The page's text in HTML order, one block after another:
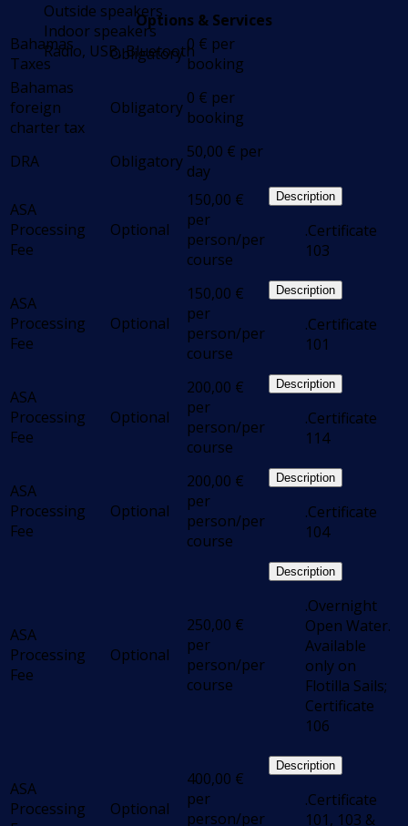
Outside speakers
Indoor speakers
Radio, USB, Bluetooth
Options & Services
Bahamas
Taxes
Obligatory 0 € per
booking
Bahamas
foreign
charter tax
Obligatory 0 € per
booking
DRA Obligatory 50,00 € per
day
ASA
Processing
Fee
Optional
150,00 €
per
person/per
course
Description
.Certificate
103
ASA
Processing
Fee
Optional
150,00 €
per
person/per
course
Description
.Certificate
101
ASA
Processing
Fee
Optional
200,00 €
per
person/per
course
Description
.Certificate
114
ASA
Processing
Fee
Optional
200,00 €
per
person/per
course
Description
.Certificate
104
ASA
Processing
Fee
Optional
250,00 €
per
person/per
course
Description
.Overnight
Open Water.
Available
only on
Flotilla Sails;
Certificate
106
ASA
Processing
Optional
400,00 €
per
person/per
Description
.Certificate
101, 103 &